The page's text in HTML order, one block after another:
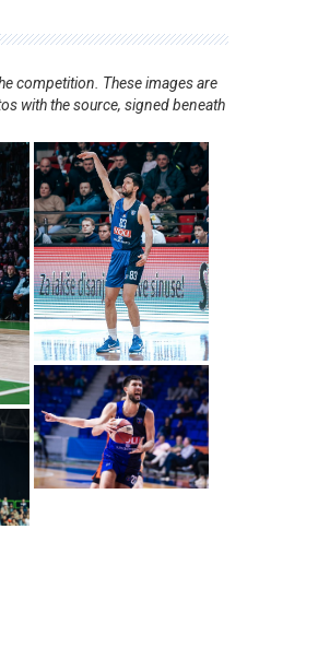
competition. These images are
with the source, signed beneath